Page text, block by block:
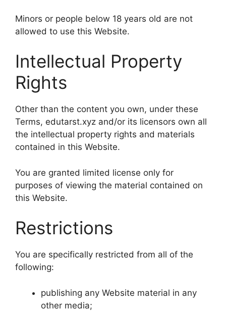
Minors or people below 18 years old are not
allowed to use this Website.
Intellectual Property
Rights
Other than the content you own, under these
Terms, edutarst.xyz and/or its licensors own all
the intellectual property rights and materials
contained in this Website.
You are granted limited license only for
purposes of viewing the material contained on
this Website.
Restrictions
You are specifically restricted from all of the
following:
publishing any Website material in any
other media;